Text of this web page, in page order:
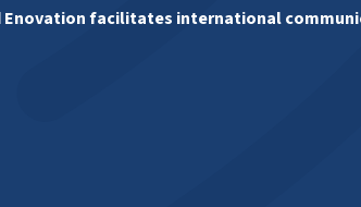
facilitates international